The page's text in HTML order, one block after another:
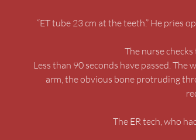
“ET tube 23 cm at the teeth.” He pries
The nurse
Less than 90 seconds have passed.
arm, the obvious bone protruding
The ER tech, who